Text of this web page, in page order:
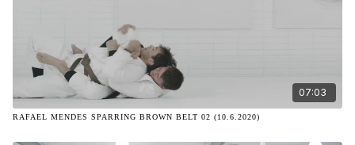
07:03
RAFAEL MENDES SPARRING BROWN BELT 02 (10.6.2020)